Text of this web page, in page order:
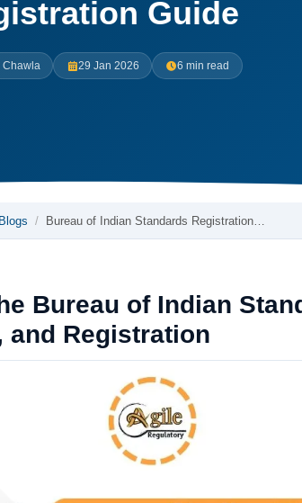
Guide
Chawla 29 Jan 2026 6 min read
Blogs Bureau of Indian Standards Registration…
Bureau of Indian
and Registration